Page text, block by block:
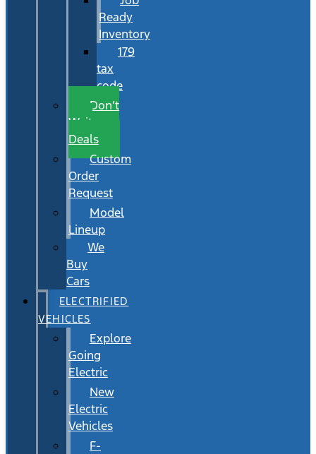
Ready
Inventory
179
tax
code
Don’t
Wait
Deals
Custom
Order
Request
Model
Lineup
We
Buy
Cars
ELECTRIFIED
VEHICLES
Explore
Going
Electric
New
Electric
Vehicles
F-